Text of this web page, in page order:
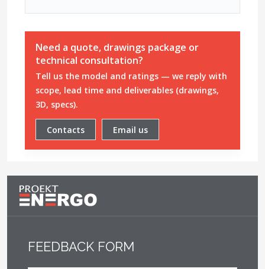
Need a quote, drawings package or
technical consultation?
Tell us the model and ratings — we reply with
scope, lead time and deliverables (drawings,
3D, specs).
Contacts Email us
FEEDBACK FORM